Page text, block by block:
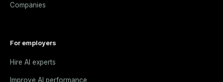
Companies
For employers
Hire AI experts
Improve AI performance